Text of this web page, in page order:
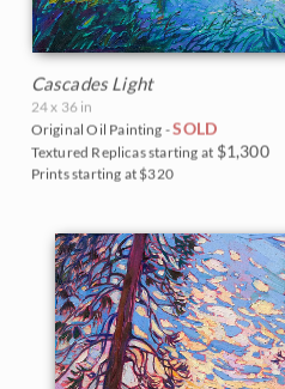
Cascades Light
24 x 36 in
Original Oil Painting -SOLD
Textured Replicas starting at $1,300
Prints starting at $320